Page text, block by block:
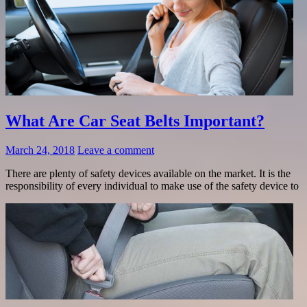
What Are Car Seat Belts Important?
March 24, 2018 Leave a comment
There are plenty of safety devices available on the market. It is the
responsibility of every individual to make use of the safety device to